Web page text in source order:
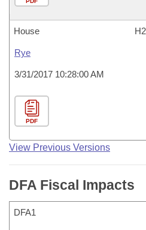
House H2
Rye
3/31/2017 10:28:00 AM
PDF
View Previous Versions
DFA Fiscal Impacts
DFA1